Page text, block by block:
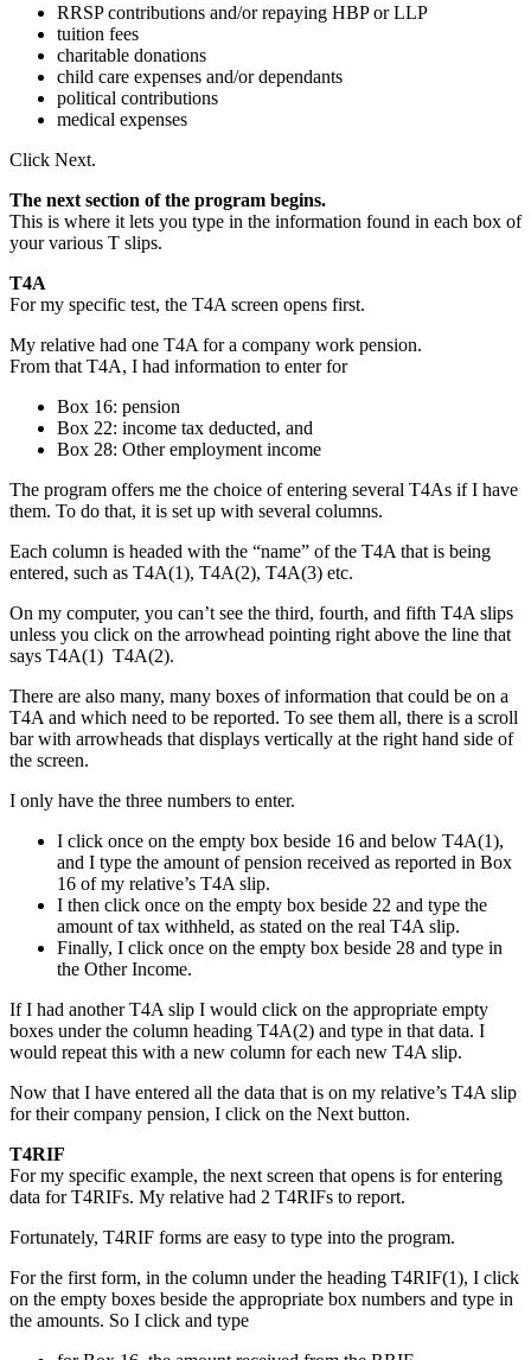
RRSP contributions and/or repaying HBP or LLP
tuition fees
charitable donations
child care expenses and/or dependants
political contributions
medical expenses
Click Next.
The next section of the program begins.
This is where it lets you type in the information found in each box of
your various T slips.
T4A
For my specific test, the T4A screen opens first.
My relative had one T4A for a company work pension.
From that T4A, I had information to enter for
Box 16: pension
Box 22: income tax deducted, and
Box 28: Other employment income
The program offers me the choice of entering several T4As if I have
them. To do that, it is set up with several columns.
Each column is headed with the “name” of the T4A that is being
entered, such as T4A(1), T4A(2), T4A(3) etc.
On my computer, you can’t see the third, fourth, and fifth T4A slips
unless you click on the arrowhead pointing right above the line that
says T4A(1) T4A(2).
There are also many, many boxes of information that could be on a
T4A and which need to be reported. To see them all, there is a scroll
bar with arrowheads that displays vertically at the right hand side of
the screen.
I only have the three numbers to enter.
I click once on the empty box beside 16 and below T4A(1),
and I type the amount of pension received as reported in Box
16 of my relative’s T4A slip.
I then click once on the empty box beside 22 and type the
amount of tax withheld, as stated on the real T4A slip.
Finally, I click once on the empty box beside 28 and type in
the Other Income.
If I had another T4A slip I would click on the appropriate empty
boxes under the column heading T4A(2) and type in that data. I
would repeat this with a new column for each new T4A slip.
Now that I have entered all the data that is on my relative’s T4A slip
for their company pension, I click on the Next button.
T4RIF
For my specific example, the next screen that opens is for entering
data for T4RIFs. My relative had 2 T4RIFs to report.
Fortunately, T4RIF forms are easy to type into the program.
For the first form, in the column under the heading T4RIF(1), I click
on the empty boxes beside the appropriate box numbers and type in
the amounts. So I click and type